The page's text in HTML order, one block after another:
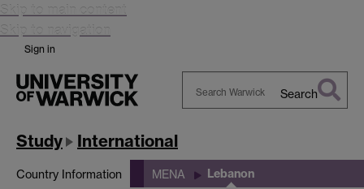
Skip to main content
Skip to navigation
Sign in
Search
Study International
Country Information MENA Lebanon